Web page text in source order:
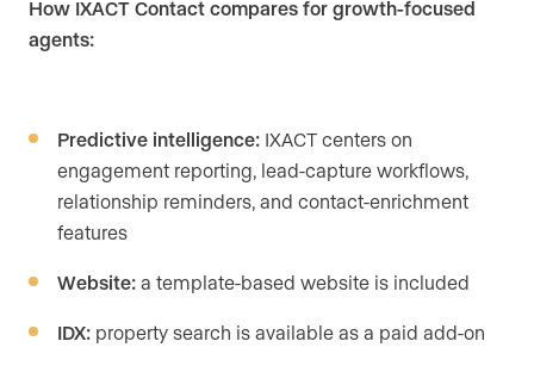
How IXACT Contact compares for growth-focused
agents:
Predictive intelligence: IXACT centers on
engagement reporting, lead-capture workflows,
relationship reminders, and contact-enrichment
features
Website: a template-based website is included
IDX: property search is available as a paid add-on